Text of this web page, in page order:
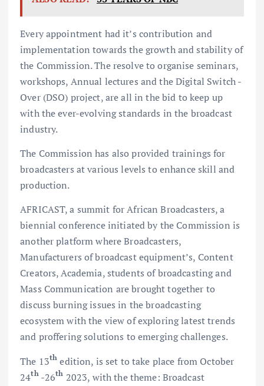
Every appointment had it’s contribution and
implementation towards the growth and stability of
the Commission. The resolve to organise seminars,
workshops, Annual lectures and the Digital Switch -
Over (DSO) project, are all in the bid to keep up
with the ever-evolving standards in the broadcast
industry.
The Commission has also provided trainings for
broadcasters at various levels to enhance skill and
production.
AFRICAST, a summit for African Broadcasters, a
biennial conference initiated by the Commission is
another platform where Broadcasters,
Manufacturers of broadcast equipment’s, Content
Creators, Academia, students of broadcasting and
Mass Communication are brought together to
discuss burning issues in the broadcasting
ecosystem with the view of exploring latest trends
and proffering solutions to emerging challenges.
The 13th edition, is set to take place from October
24th-26th 2023, with the theme: Broadcast